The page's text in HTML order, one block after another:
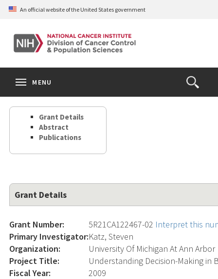
Skip
content
An official website of the United States government
Open
the
Search
MENU
Grant Details
Abstract
Publications
Grant Details
Grant Number: 5R21CA122467-02 Interpret this
Primary Investigator:Katz, Steven
Organization:
University Of Michigan At Ann Arbor
Project Title:
Understanding Decision-Making in
Fiscal Year:
2009